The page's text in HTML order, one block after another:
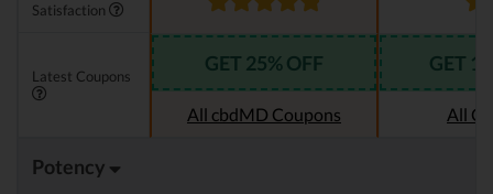
Satisfaction
Latest Coupons
GET 25% OFF
All cbdMD Coupons
GET
All
Potency